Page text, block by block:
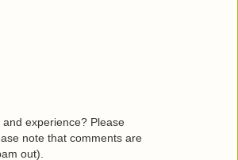
experience? Please
note that comments are
out).